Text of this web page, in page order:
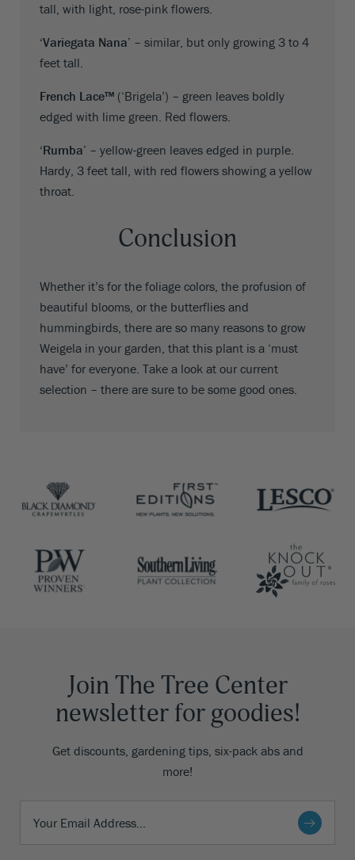
tall, with light, rose-pink flowers.
‘Variegata Nana’ – similar, but only growing 3 to 4
feet tall.
French Lace™ (‘Brigela’) – green leaves boldly
edged with lime green. Red flowers.
‘Rumba’ – yellow-green leaves edged in purple.
Hardy, 3 feet tall, with red flowers showing a yellow
throat.
Conclusion
Whether it’s for the foliage colors, the profusion of
beautiful blooms, or the butterflies and
hummingbirds, there are so many reasons to grow
Weigela in your garden, that this plant is a ‘must
have’ for everyone. Take a look at our current
selection – there are sure to be some good ones.
Join The Tree Center
newsletter for goodies!
Get discounts, gardening tips, six-pack abs and
more!